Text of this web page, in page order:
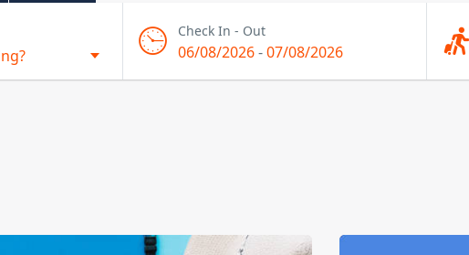
Check In - Out
06/08/2026-07/08/2026